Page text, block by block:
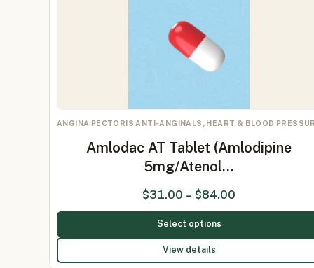
ANGINA PECTORIS ANTI-ANGINALS, HEART & BLOOD
Amlodac AT Tablet (Amlodipine
5mg/Atenol…
$31.00 – $84.00
Select options
View details